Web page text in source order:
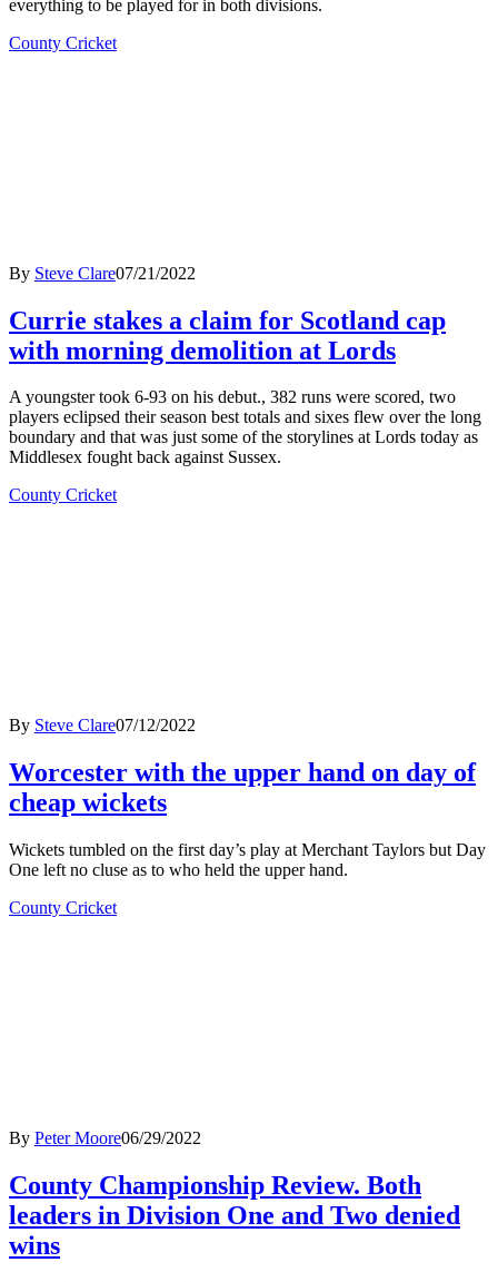
everything to be played for in both divisions.
County Cricket
By Steve Clare07/21/2022
Currie stakes a claim for Scotland cap
with morning demolition at Lords
A youngster took 6-93 on his debut., 382 runs were scored, two
players eclipsed their season best totals and sixes flew over the long
boundary and that was just some of the storylines at Lords today as
Middlesex fought back against Sussex.
County Cricket
By Steve Clare07/12/2022
Worcester with the upper hand on day of
cheap wickets
Wickets tumbled on the first day’s play at Merchant Taylors but Day
One left no cluse as to who held the upper hand.
County Cricket
By Peter Moore06/29/2022
County Championship Review. Both
leaders in Division One and Two denied
wins